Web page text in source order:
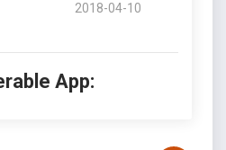
2018-04-10
App: